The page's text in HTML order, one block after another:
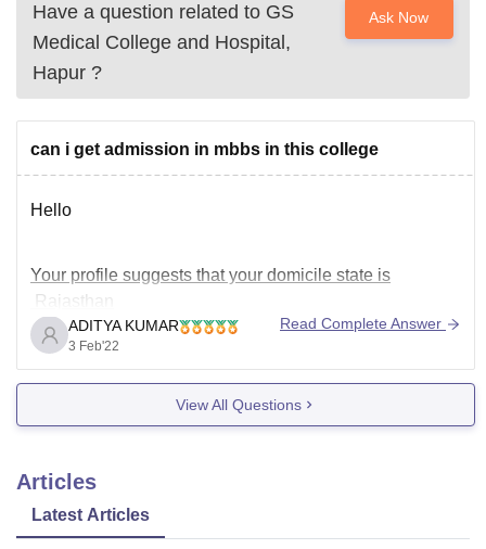
Have a question related to GS
Medical College and Hospital,
Hapur ?
Ask Now
can i get admission in mbbs in this college
Hello
Your profile suggests that your domicile state is
Rajasthan
You have tagged GS Medical College and Hospital,
Hapur which is a private medical college in UP.
Uttar Pradesh are open seats ,means other state
So,
You
ADITYA KUMAR
3 Feb'22
Read Complete Answer
View All Questions
Articles
Latest Articles